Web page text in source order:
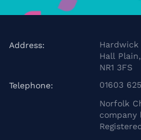
Address:
Hardwick
Hall
NR1 3FS
Telephone:
01603
Norfolk
company